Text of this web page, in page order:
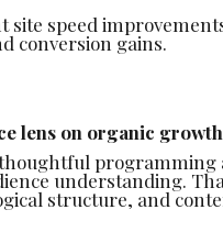
site speed
conversion gains.
lens on organic growth
programming
understanding.
structure, and